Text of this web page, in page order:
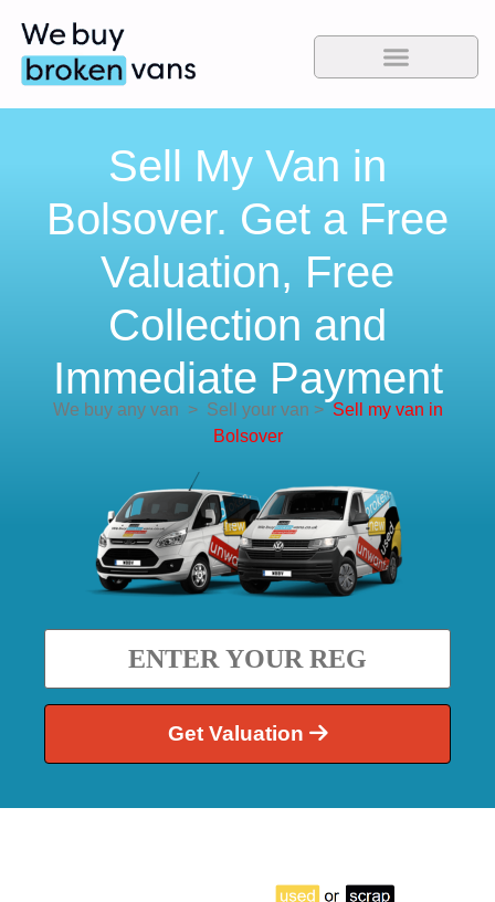
Sell My Van in
Bolsover. Get a Free
Valuation, Free
Collection and
Immediate Payment
We buy any van >Sell your van > Sell my van in
Bolsover
Get Valuation